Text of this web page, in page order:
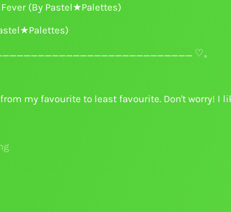
(By Pastel★Palettes)
♡。
my favourite to least favourite. Don't worry! I